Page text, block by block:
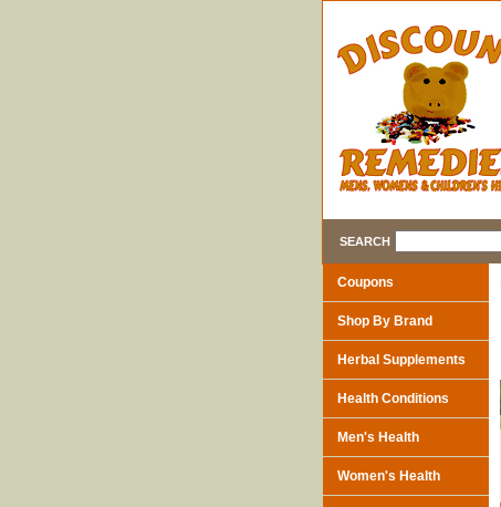
SEARCH
Coupons
Shop By Brand
Herbal Supplements
Health Conditions
Men's Health
Women's Health